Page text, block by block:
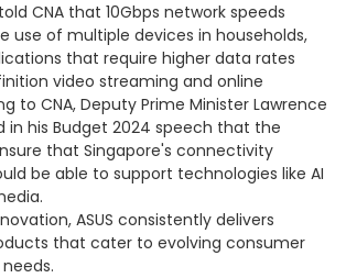
CNA that 10Gbps network speeds
use of multiple devices in households,
that require higher data rates
video streaming and online
to CNA, Deputy Prime Minister Lawrence
in his Budget 2024 speech that the
that Singapore's connectivity
be able to support technologies like AI
ASUS consistently delivers
that cater to evolving consumer